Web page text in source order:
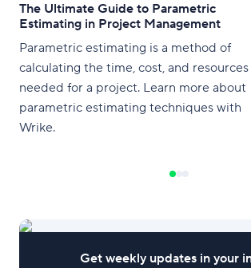
The Ultimate Guide to Parametric
Estimating in Project Management
Parametric estimating is a method of
calculating the time, cost, and resources
needed for a project. Learn more about
parametric estimating techniques with
Wrike.
Get weekly updates in your